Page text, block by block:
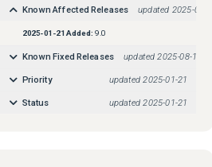
Known Affected Releases updated 2025-01-21
2025-01-21 Added: 9.0
Known Fixed Releases updated2025-08-18
Priority updated 2025-01-21
Status updated 2025-01-21